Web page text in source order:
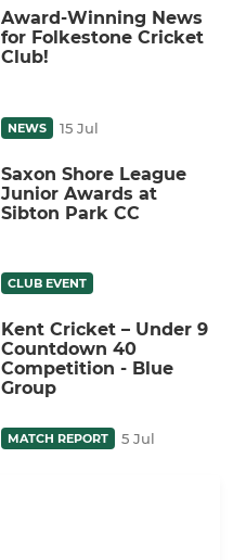
Award-Winning News
for Folkestone Cricket
Club!
NEWS 15 Jul
Saxon Shore League
Junior Awards at
Sibton Park CC
CLUB EVENT
Kent Cricket – Under 9
Countdown 40
Competition - Blue
Group
MATCH REPORT 5 Jul